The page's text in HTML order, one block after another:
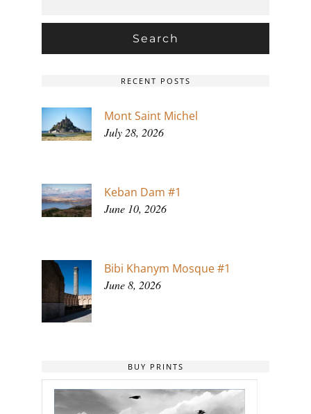
RECENT POSTS
Mont Saint Michel
July 28, 2026
Keban Dam #1
June 10, 2026
Bibi Khanym Mosque #1
June 8, 2026
BUY PRINTS